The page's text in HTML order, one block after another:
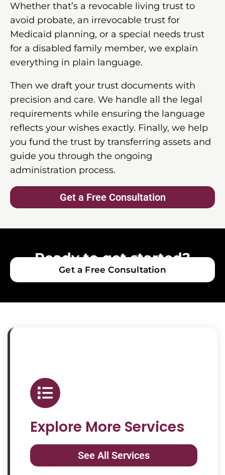
Whether that’s a revocable living trust to
avoid probate, an irrevocable trust for
Medicaid planning, or a special needs trust
for a disabled family member, we explain
everything in plain language.
Then we draft your trust documents with
precision and care. We handle all the legal
requirements while ensuring the language
reflects your wishes exactly. Finally, we help
you fund the trust by transferring assets and
guide you through the ongoing
administration process.
Get a Free Consultation
Ready to get started?
Get a Free Consultation
Explore More Services
See All Services